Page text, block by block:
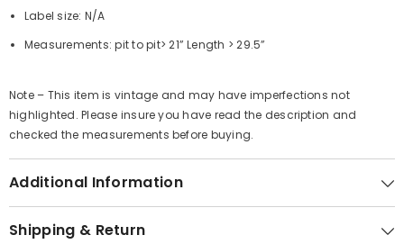
Label size: N/A
Measurements:pit to pit> 21”Length > 29.5”
Note – This item is vintage and may have imperfections not
highlighted. Please insure you have read the description and
checked the measurements before buying.
Additional Information
Shipping & Return